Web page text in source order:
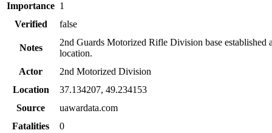
Importance 1
Verified
false
Notes
2nd Guards Motorized Rifle Division base established
location.
Actor
2nd Motorized Division
Location
37.134207, 49.234153
Source
uawardata.com
Fatalities
0